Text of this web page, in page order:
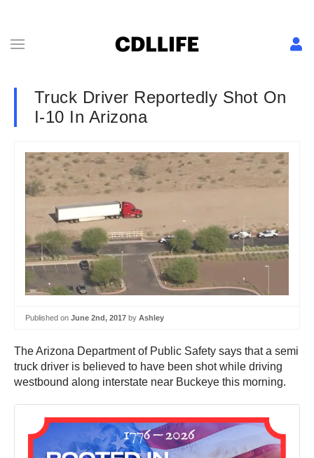
Truck Driver Reportedly Shot On
I-10 In Arizona
Published on June 2nd, 2017 by Ashley
The Arizona Department of Public Safety says that a semi
truck driver is believed to have been shot while driving
westbound along interstate near Buckeye this morning.